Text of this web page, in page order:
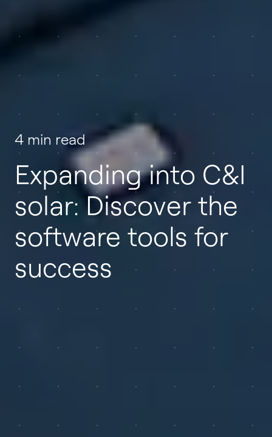
4 min read
Expanding into C&I
solar: Discover the
software tools for
success